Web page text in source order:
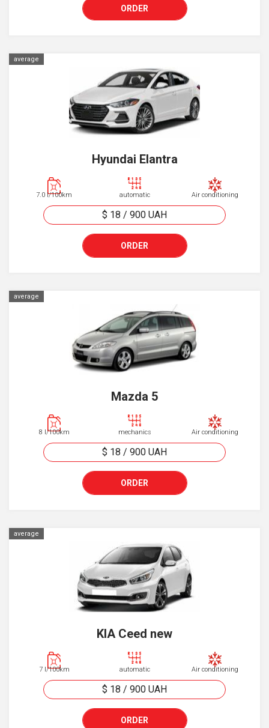
ORDER
average
Hyundai Elantra
7.0 l/100km automatic Air conditioning
$ 18 / 900 UAH
ORDER
average
Mazda 5
8 l/100km mechanics Air conditioning
$ 18 / 900 UAH
ORDER
average
KIA Ceed new
7 l/100km automatic Air conditioning
$ 18 / 900 UAH
ORDER